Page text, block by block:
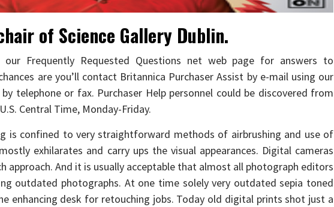
of Science Gallery Dublin.
our Frequently Requested Questions net web page for answers to
are you’ll contact Britannica Purchaser Assist by e-mail using our
telephone or fax. Purchaser Help personnel could be discovered from
Central Time, Monday-Friday.
is confined to very straightforward methods of airbrushing and use of
exhilarates and carry ups the visual appearances. Digital cameras
approach. And it is usually acceptable that almost all photograph editors
outdated photographs. At one time solely very outdated sepia toned
enhancing desk for retouching jobs. Today old digital prints shot just a